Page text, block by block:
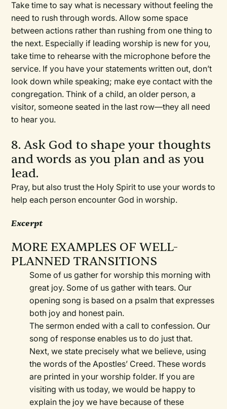
Take time to say what is necessary without feeling the
need to rush through words. Allow some space
between actions rather than rushing from one thing to
the next. Especially if leading worship is new for you,
take time to rehearse with the microphone before the
service. If you have your statements written out, don’t
look down while speaking; make eye contact with the
congregation. Think of a child, an older person, a
visitor, someone seated in the last row—they all need
to hear you.
8. Ask God to shape your thoughts
and words as you plan and as you
lead.
Pray, but also trust the Holy Spirit to use your words to
help each person encounter God in worship.
Excerpt
MORE EXAMPLES OF WELL-
PLANNED TRANSITIONS
Some of us gather for worship this morning with
great joy. Some of us gather with tears. Our
opening song is based on a psalm that expresses
both joy and honest pain.
The sermon ended with a call to confession. Our
song of response enables us to do just that.
Next, we state precisely what we believe, using
the words of the Apostles’ Creed. These words
are printed in your worship folder. If you are
visiting with us today, we would be happy to
explain the joy we have because of these